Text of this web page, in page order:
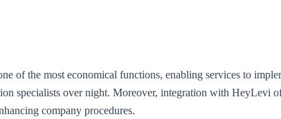
of the most economical functions, enabling services to
specialists over night. Moreover, integration with HeyLevi
company procedures.